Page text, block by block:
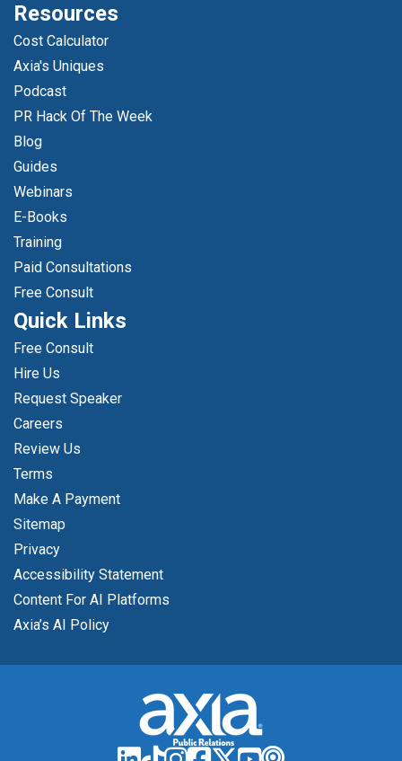
Resources
Cost Calculator
Axia's Uniques
Podcast
PR Hack Of The Week
Blog
Guides
Webinars
E-Books
Training
Paid Consultations
Free Consult
Quick Links
Free Consult
Hire Us
Request Speaker
Careers
Review Us
Terms
Make A Payment
Sitemap
Privacy
Accessibility Statement
Content For AI Platforms
Axia’s AI Policy